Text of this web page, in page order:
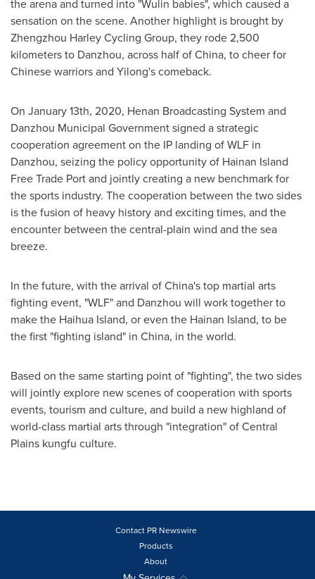
the arena and turned into "Wulin babies", which caused a
sensation on the scene. Another highlight is brought by
Zhengzhou Harley Cycling Group, they rode 2,500
kilometers to Danzhou, across half ofChina, to cheer for
Chinese warriors and Yilong's comeback.
On January 13th, 2020, Henan Broadcasting System and
Danzhou Municipal Government signed a strategic
cooperation agreement on the IP landing of WLF in
Danzhou, seizing the policy opportunity of Hainan Island
Free Trade Port and jointly creating a new benchmark for
the sports industry. The cooperation between the two sides
is the fusion of heavy history and exciting times, and the
encounter between the central-plain wind and the sea
breeze.
In the future, with the arrival ofChina'stop martial arts
fighting event, "WLF" and Danzhou will work together to
make the Haihua Island, or even the Hainan Island, to be
the first "fighting island" in China, in the world.
Based on the same starting point of "fighting", the two sides
will jointly explore new scenes of cooperation with sports
events, tourism and culture, and build a new highland of
world-class martial arts through "integration" of Central
Plains kungfu culture.
Contact PR Newswire
Products
About